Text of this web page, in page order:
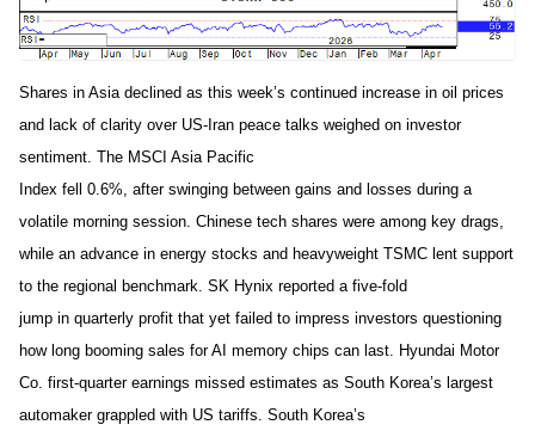
Shares in Asia declined as this week’s continued increase in oil prices
and lack of clarity over US-Iran peace talks weighed on investor
sentiment. The MSCI Asia Pacific
Index fell 0.6%, after swinging between gains and losses during a
volatile morning session. Chinese tech shares were among key drags,
while an advance in energy stocks and heavyweight TSMC lent support
to the regional benchmark. SK Hynix reported a five-fold
jump in quarterly profit that yet failed to impress investors questioning
how long booming sales for AI memory chips can last. Hyundai Motor
Co. first-quarter earnings missed estimates as South Korea’s largest
automaker grappled with US tariffs. South Korea’s